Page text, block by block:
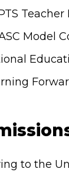
Model
to the